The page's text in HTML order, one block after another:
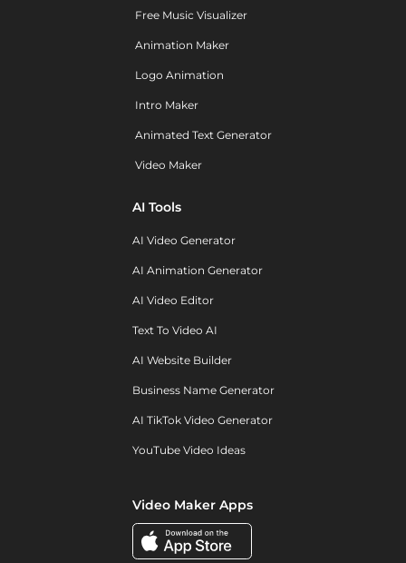
Free Music Visualizer
Animation Maker
Logo Animation
Intro Maker
Animated Text Generator
Video Maker
AI Tools
AI Video Generator
AI Animation Generator
AI Video Editor
Text To Video AI
AI Website Builder
Business Name Generator
AI TikTok Video Generator
YouTube Video Ideas
Video Maker Apps